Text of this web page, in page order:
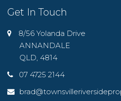
Get In Touch
8/56 Yolanda Drive
ANNANDALE
QLD, 4814
07 4725 2144